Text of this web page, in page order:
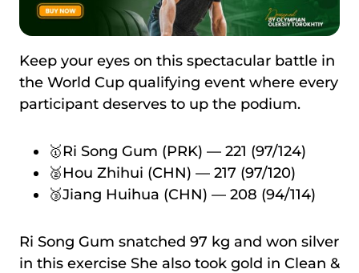
Keep your eyes on this spectacular battle in
the World Cup qualifying event where every
participant deserves to up the podium.
🥇Ri Song Gum (PRK) — 221 (97/124)
🥈Hou Zhihui (CHN) — 217 (97/120)
🥉Jiang Huihua (CHN) — 208 (94/114)
Ri Song Gum snatched 97 kg and won silver
in this exercise She also took gold in Clean &